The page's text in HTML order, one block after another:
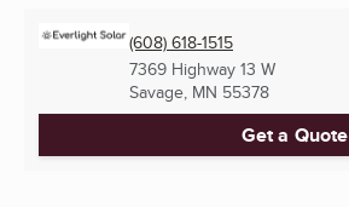
(608) 618-1515
7369 Highway 13 W
Savage, MN 55378
Get a Quote